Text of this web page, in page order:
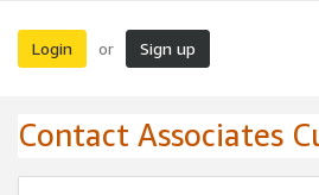
Login or Sign up
Contact Associates